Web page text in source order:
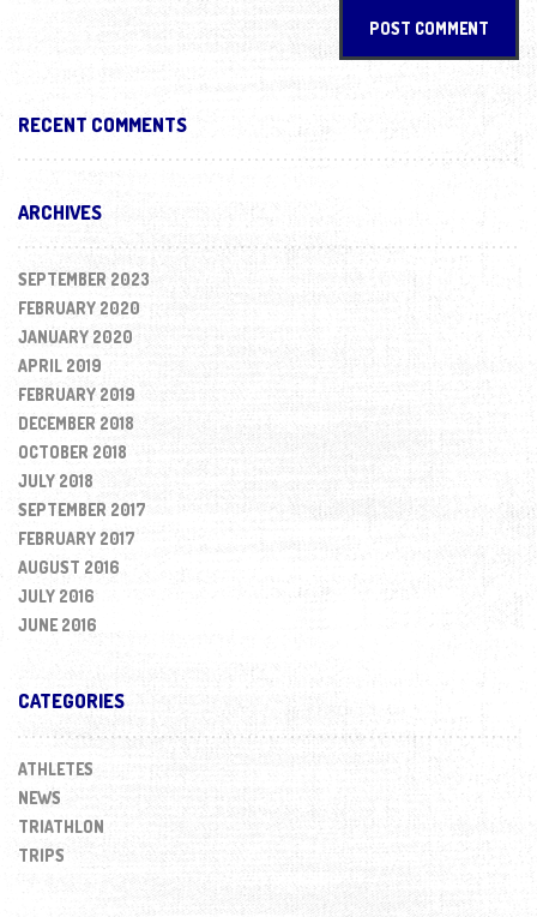
RECENT COMMENTS
ARCHIVES
SEPTEMBER 2023
FEBRUARY 2020
JANUARY 2020
APRIL 2019
FEBRUARY 2019
DECEMBER 2018
OCTOBER 2018
JULY 2018
SEPTEMBER 2017
FEBRUARY 2017
AUGUST 2016
JULY 2016
JUNE 2016
CATEGORIES
ATHLETES
NEWS
TRIATHLON
TRIPS